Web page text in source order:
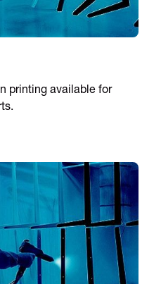
printing available for